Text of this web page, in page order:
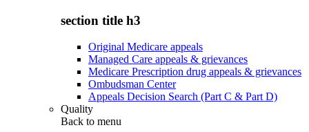
section title h3
Original Medicare appeals
Managed Care appeals & grievances
Medicare Prescription drug appeals & grievances
Ombudsman Center
Appeals Decision Search (Part C & Part D)
Quality
Back to menu